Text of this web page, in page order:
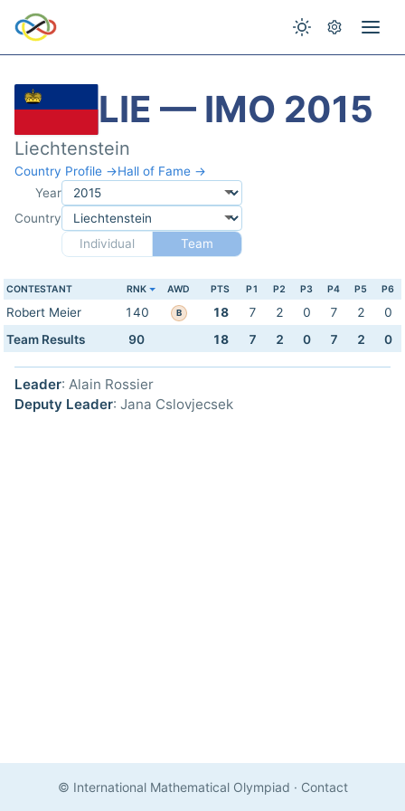
LIE — IMO 2015
Liechtenstein
Country Profile →Hall of Fame →
Year
Country
Individual
Team
CONTESTANT RNK AWD PTS P1 P2 P3 P4 P5 P6
Robert Meier 140 B 18 7 2 0 7 2
0
Team Results
90 18 7 2 0 7 2 0
Leader: Alain Rossier
Deputy Leader: Jana Cslovjecsek
© International Mathematical Olympiad · Contact